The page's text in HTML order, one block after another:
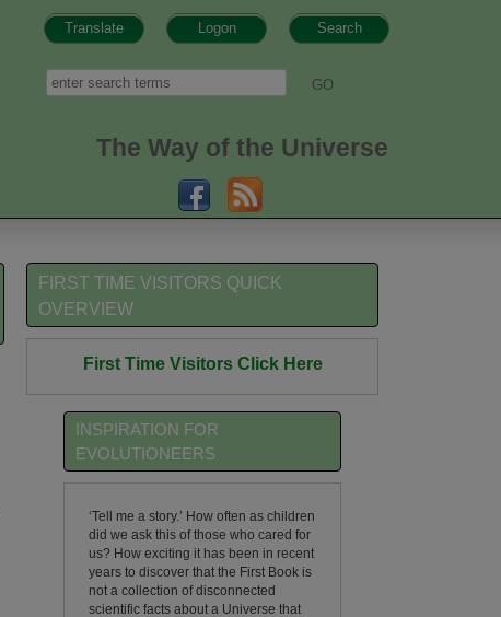
Search
Logon
Translate
Search
The Way of the Universe
FIRST TIME VISITORS QUICK
OVERVIEW
First Time Visitors Click Here
INSPIRATION FOR
EVOLUTIONEERS
‘Tell me a story.’ How often as children
did we ask this of those who cared for
us? How exciting it has been in recent
years to discover that the First Book is
not a collection of disconnected
scientific facts about a Universe that